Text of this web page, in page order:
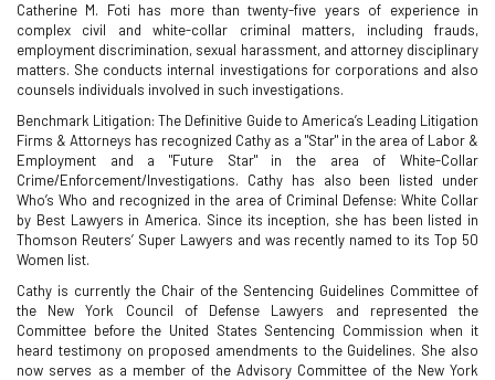
Catherine M. Foti has more than twenty-five years of experience in
complex civil and white-collar criminal matters, including frauds,
employment discrimination, sexual harassment, and attorney disciplinary
matters. She conducts internal investigations for corporations and also
counsels individuals involved in such investigations.
Benchmark Litigation: The Definitive Guide to America’s Leading Litigation
Firms & Attorneys has recognized Cathy as a "Star" in the area of Labor &
Employment and a "Future Star" in the area of White-Collar
Crime/Enforcement/Investigations. Cathy has also been listed under
Who’s Who and recognized in the area of Criminal Defense: White Collar
by Best Lawyers in America. Since its inception, she has been listed in
Thomson Reuters’ Super Lawyers and was recently named to its Top 50
Women list.
Cathy is currently the Chair of the Sentencing Guidelines Committee of
the New York Council of Defense Lawyers and represented the
Committee before the United States Sentencing Commission when it
heard testimony on proposed amendments to the Guidelines. She also
now serves as a member of the Advisory Committee of the New York